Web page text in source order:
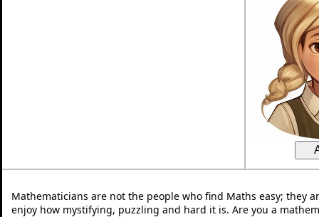
Mathematicians are not the people who find Maths easy; they
enjoy how mystifying, puzzling and hard it is. Are you a